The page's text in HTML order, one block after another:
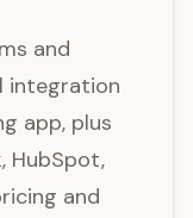
and
integration
app, plus
HubSpot,
and